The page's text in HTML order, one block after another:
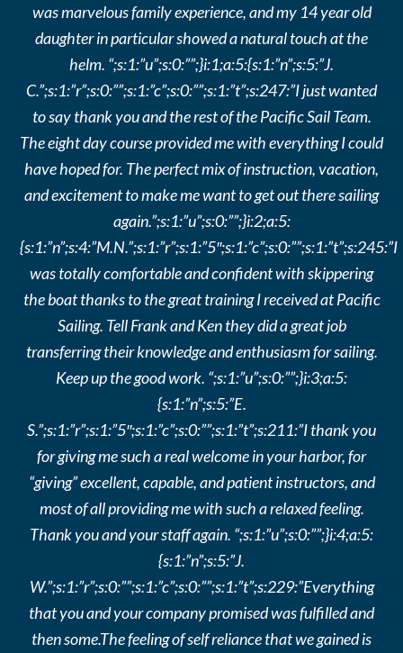
was marvelous family experience, and my 14 year old
daughter in particular showed a natural touch at the
helm. “;s:1:”u”;s:0:””;}i:1;a:5:{s:1:”n”;s:5:”J.
C.”;s:1:”r”;s:0:””;s:1:”c”;s:0:””;s:1:”t”;s:247:”I just wanted
to say thank you and the rest of the Pacific Sail Team.
The eight day course provided me with everything I could
have hoped for. The perfect mix of instruction, vacation,
and excitement to make me want to get out there sailing
again.”;s:1:”u”;s:0:””;}i:2;a:5:
{s:1:”n”;s:4:”M.N.”;s:1:”r”;s:1:”5″;s:1:”c”;s:0:””;s:1:”t”;s:245:”I
was totally comfortable and confident with skippering
the boat thanks to the great training I received at Pacific
Sailing. Tell Frank and Ken they did a great job
transferring their knowledge and enthusiasm for sailing.
Keep up the good work. “;s:1:”u”;s:0:””;}i:3;a:5:
{s:1:”n”;s:5:”E.
S.”;s:1:”r”;s:1:”5″;s:1:”c”;s:0:””;s:1:”t”;s:211:”I thank you
for giving me such a real welcome in your harbor, for
“giving” excellent, capable, and patient instructors, and
most of all providing me with such a relaxed feeling.
Thank you and your staff again. “;s:1:”u”;s:0:””;}i:4;a:5:
{s:1:”n”;s:5:”J.
W.”;s:1:”r”;s:0:””;s:1:”c”;s:0:””;s:1:”t”;s:229:”Everything
that you and your company promised was fulfilled and
then some.The feeling of self reliance that we gained is